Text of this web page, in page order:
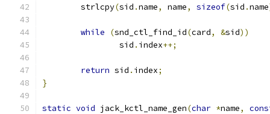
	strlcpy
(sid .name, name, sizeof(sid .name
while (snd_ctl_find_id(card, &sid))
		sid
. index++;
return sid . index;
}
static void jack_kctl_name_gen(char *name,